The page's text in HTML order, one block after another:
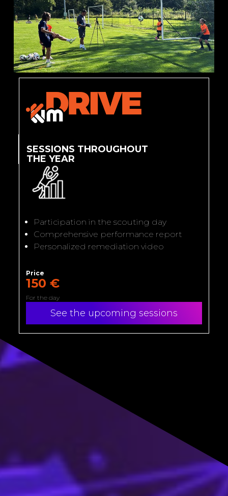
SESSIONS THROUGHOUT
THE YEAR
Participation in the scouting day
Comprehensive performance report
Personalized remediation video
Price
150 €
For the day
See the upcoming sessions